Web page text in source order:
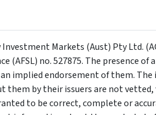
Markets (Aust) Pty Ltd.
(AFSL) no. 527875. The presence
implied endorsement of them.
them by their issuers are not
to be correct, complete or